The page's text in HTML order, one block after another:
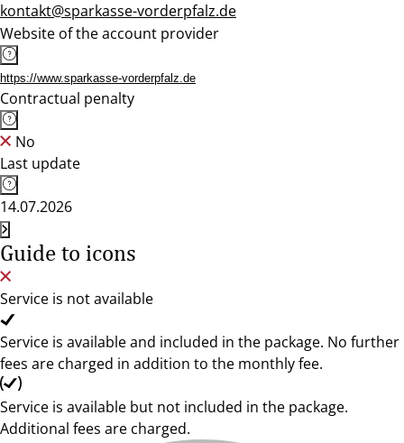
kontakt@sparkasse-vorderpfalz.de
Website of the account provider
https://www.sparkasse-vorderpfalz.de
Contractual penalty
No
Last update
14.07.2026
Guide to icons
Service is not available
Service is available and included in the package. No further
fees are charged in addition to the monthly fee.
Service is available but not included in the package.
Additional fees are charged.